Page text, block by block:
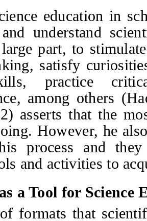
education in
understand
part, to
satisfy
practice
among others
asserts that the
However, he
process and
and activities to
a Tool for Science
formats that